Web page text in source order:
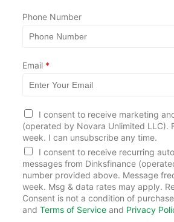
to set an official end-to-
major comes up
so your work life doesn’t
5 tips for working from
avoid the daily commute.
Phone Number
Email *
N
u
m
b
e
r
E
m
a
i
I consent to receive marketing
(operated by Novara Unlimited LLC).
week. I can unsubscribe any time.
I consent to receive recurring
messages from Dinksfinance
number provided above. Message
week. Msg & data rates may apply.
Consent is not a condition of
and Terms of Serviceand Privacy